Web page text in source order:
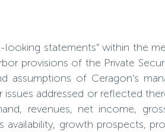
statements” within the
provisions of the Private
of Ceragon’s
addressed or reflected
revenues, net income,
growth prospects,